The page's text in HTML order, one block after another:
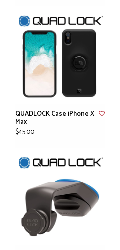
QUADLOCK Case iPhone X
Max
$45.00